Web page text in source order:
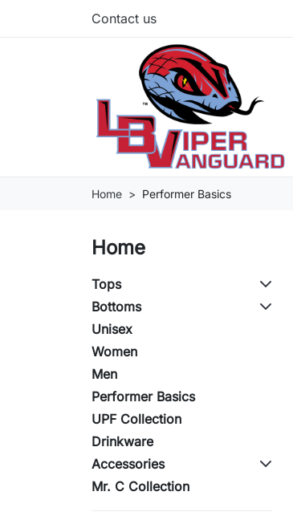
Contact us
Home Performer Basics
Home
Tops
Bottoms
Unisex
Women
Men
Performer Basics
UPF Collection
Drinkware
Accessories
Mr. C Collection